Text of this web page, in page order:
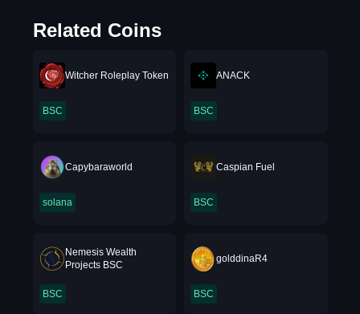
Related Coins
Witcher Roleplay Token
BSC
ANACK
BSC
Capybaraworld
solana
Caspian Fuel
BSC
Nemesis Wealth
Projects BSC
BSC
golddinaR4
BSC